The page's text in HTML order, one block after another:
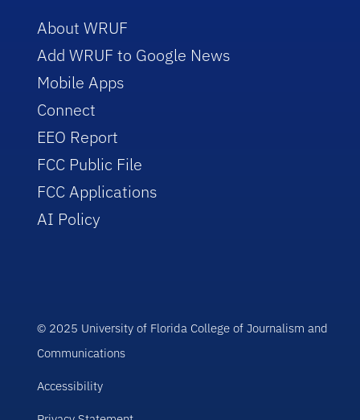
About WRUF
Add WRUF to Google News
Mobile Apps
Connect
EEO Report
FCC Public File
FCC Applications
AI Policy
© 2025 University of Florida College of Journalism and
Communications
Accessibility